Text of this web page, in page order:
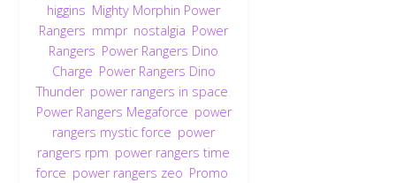
higgins Mighty Morphin Power
Rangers mmpr, nostalgia Power
Rangers Power Rangers Dino
Charge Power Rangers Dino
Thunder, power rangers in space
Power Rangers Megaforce power
rangers mystic force power
rangers rpm power rangers time
force power rangers zeo Promo